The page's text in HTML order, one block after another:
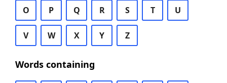
O P Q R S T U
V W X Y Z
Words containing